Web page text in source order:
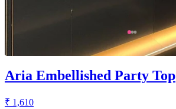
Aria Embellished Party Top
₹ 1,610